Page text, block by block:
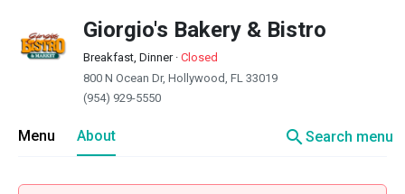
Giorgio's Bakery & Bistro
Breakfast, Dinner· Closed
800 N Ocean Dr, Hollywood, FL 33019
(954) 929-5550
Menu About searchSearch menu